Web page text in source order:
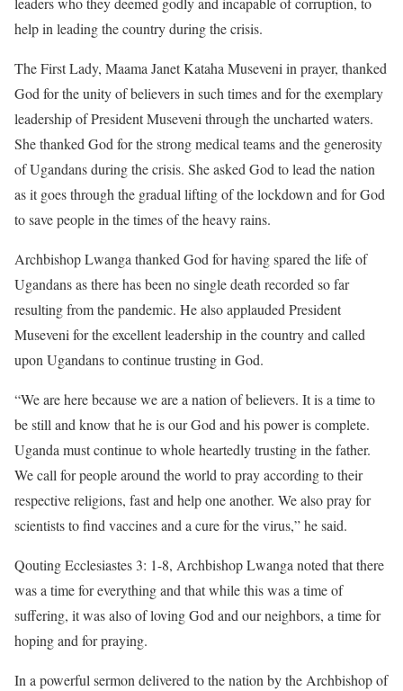
help in leading the country during the crisis.
The First Lady, Maama Janet Kataha Museveni in prayer, thanked
God for the unity of believers in such times and for the exemplary
leadership of President Museveni through the uncharted waters.
She thanked God for the strong medical teams and the generosity
of Ugandans during the crisis. She asked God to lead the nation
as it goes through the gradual lifting of the lockdown and for God
to save people in the times of the heavy rains.
Archbishop Lwanga thanked God for having spared the life of
Ugandans as there has been no single death recorded so far
resulting from the pandemic. He also applauded President
Museveni for the excellent leadership in the country and called
upon Ugandans to continue trusting in God.
“We are here because we are a nation of believers. It is a time to
be still and know that he is our God and his power is complete.
Uganda must continue to whole heartedly trusting in the father.
We call for people around the world to pray according to their
respective religions, fast and help one another. We also pray for
scientists to find vaccines and a cure for the virus,” he said.
Qouting Ecclesiastes 3: 1-8, Archbishop Lwanga noted that there
was a time for everything and that while this was a time of
suffering, it was also of loving God and our neighbors, a time for
hoping and for praying.
In a powerful sermon delivered to the nation by the Archbishop of